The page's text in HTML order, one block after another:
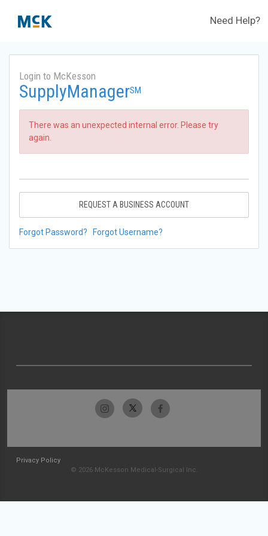
Need Help?
Login to McKesson
SupplyManagerSM
There was an unexpected internal error. Please try
again.
REQUEST A BUSINESS ACCOUNT
Forgot Password? Forgot Username?
Privacy Policy
© 2026 McKesson Medical-Surgical Inc.